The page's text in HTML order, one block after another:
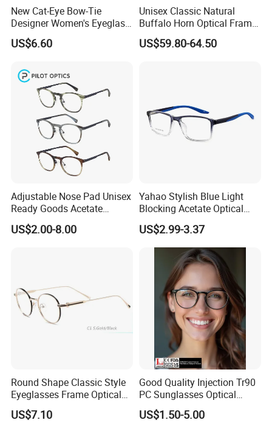
New Cat-Eye Bow-Tie
Designer Women's Eyeglass
Frames with Diamond
Accents - High-End Eyewear
US$6.60
Unisex Classic Natural
Buffalo Horn Optical Frame
Eyewear
US$59.80-64.50
Adjustable Nose Pad Unisex
Ready Goods Acetate
Round Optical Frames
US$2.00-8.00
Yahao Stylish Blue Light
Blocking Acetate Optical
Frame Glasses
US$2.99-3.37
Round Shape Classic Style
Eyeglasses Frame Optical
Frame
US$7.10
Good Quality Injection Tr90
PC Sunglasses Optical
Frames Prescription Frames
FDA CE Certificate
US$1.50-5.00